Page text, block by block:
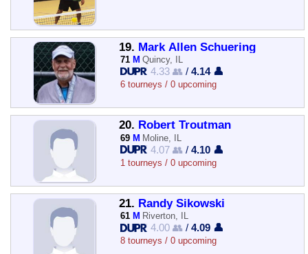
19. Mark Allen Schuering
71 M Quincy, IL
4.33 👥 /4.14 👤
6 tourneys / 0 upcoming
20. Robert Troutman
69 M Moline, IL
4.07 👥 /4.10 👤
1 tourneys / 0 upcoming
21. Randy Sikowski
61 M Riverton, IL
4.00 👥 /4.09 👤
8 tourneys / 0 upcoming